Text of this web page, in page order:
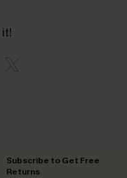
Subscribe to Get Free
Returns